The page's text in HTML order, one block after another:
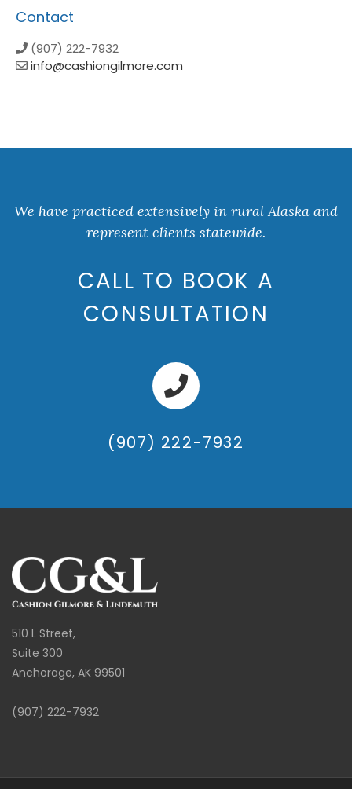
Contact
(907) 222-7932
info@cashiongilmore.com
We have practiced extensively in rural Alaska and
represent clients statewide.
CALL TO BOOK A
CONSULTATION
(907) 222-7932
510 L Street,
Suite 300
Anchorage, AK 99501
(907) 222-7932